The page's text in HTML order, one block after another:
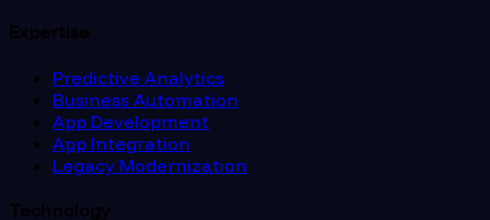
Expertise
Predictive Analytics
Business Automation
App Development
App Integration
Legacy Modernization
Technology